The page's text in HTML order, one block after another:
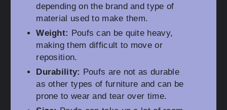
depending on the brand and type of
material used to make them.
Weight: Poufs can be quite heavy,
making them difficult to move or
reposition.
Durability: Poufs are not as durable
as other types of furniture and can be
prone to wear and tear over time.